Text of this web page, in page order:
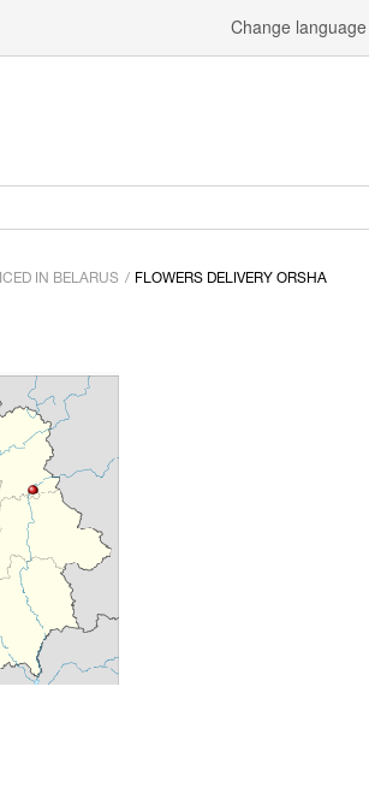
Change
IN BELARUS FLOWERS DELIVERY ORSHA